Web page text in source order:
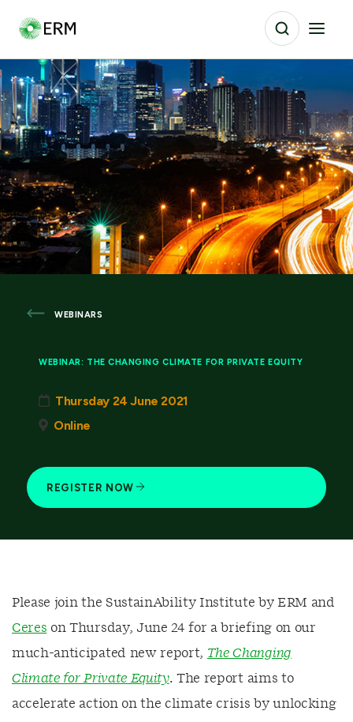
WEBINARS
WEBINAR: THE CHANGING CLIMATE FOR PRIVATE EQUITY
Thursday 24 June 2021
Online
REGISTER NOW
Please join the SustainAbility Institute by ERM and
Ceres on Thursday, June 24 for a briefing on our
much-anticipated new report, The Changing
Climate for Private Equity. The report aims to
accelerate action on the climate crisis by unlocking